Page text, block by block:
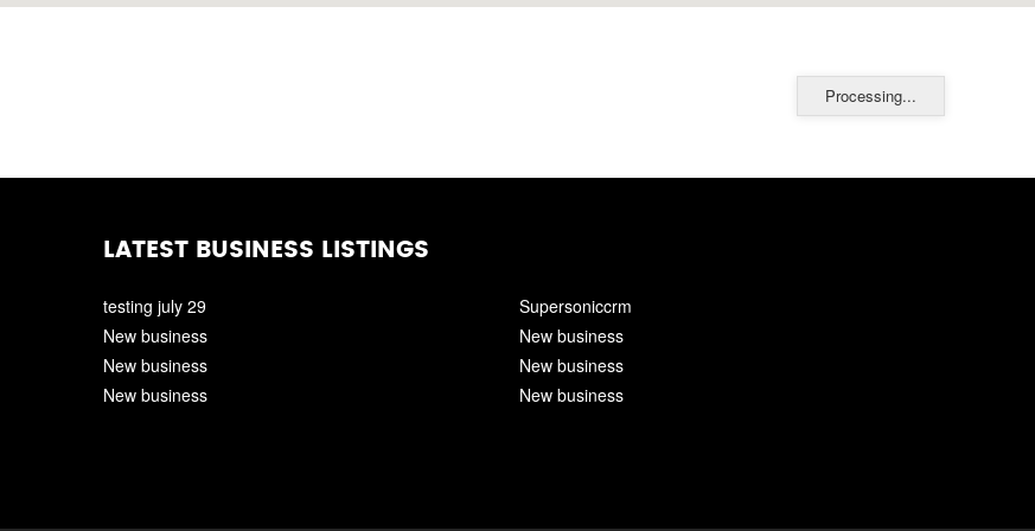
Processing...
LATEST BUSINESS LISTINGS
testing july 29
New business
New business
New business
Supersoniccrm
New business
New business
New business